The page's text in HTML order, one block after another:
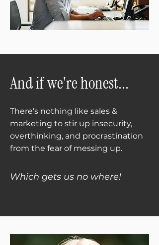
And if we're honest...
There’s nothing like sales &
marketing to stir up insecurity,
overthinking, and procrastination
from the fear of messing up.​
Which gets us no where!